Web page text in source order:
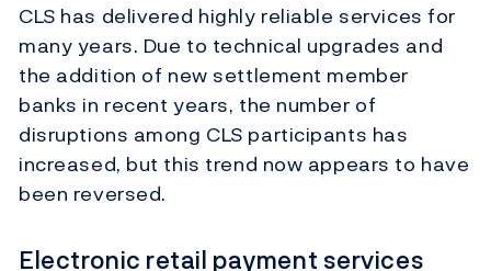
CLS has delivered highly reliable services for
many years. Due to technical upgrades and
the addition of new settlement member
banks in recent years, the number of
disruptions among CLS participants has
increased, but this trend now appears to have
been reversed.
Electronic retail payment services